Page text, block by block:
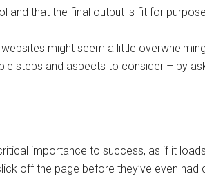
and that the final output is fit for
might seem a little
steps and aspects to consider – by
importance to success, as if it
off the page before they’ve even